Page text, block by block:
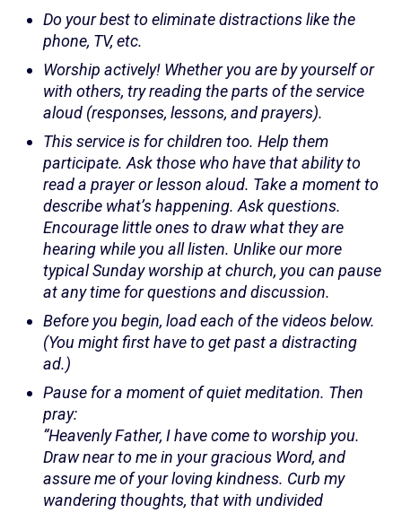
Do your best to eliminate distractions like the
phone, TV, etc.
Worship actively! Whether you are by yourself or
with others, try reading the parts of the service
aloud (responses, lessons, and prayers).
This service is for children too. Help them
participate. Ask those who have that ability to
read a prayer or lesson aloud. Take a moment to
describe what’s happening. Ask questions.
Encourage little ones to draw what they are
hearing while you all listen. Unlike our more
typical Sunday worship at church, you can pause
at any time for questions and discussion.
Before you begin, load each of the videos below.
(You might first have to get past a distracting
ad.)
Pause for a moment of quiet meditation. Then
pray:
“Heavenly Father, I have come to worship you.
Draw near to me in your gracious Word, and
assure me of your loving kindness. Curb my
wandering thoughts, that with undivided